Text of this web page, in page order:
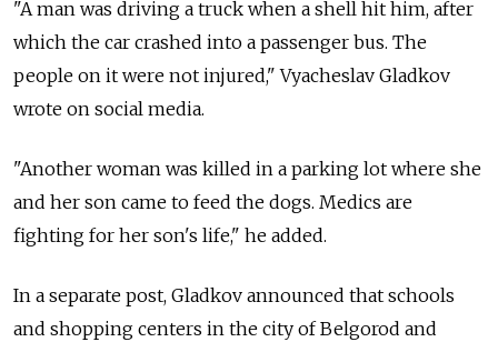
"A man was driving a truck when a shell hit him, after
which the car crashed into a passenger bus. The
people on it were not injured," Vyacheslav Gladkov
wrote on social media.
"Another woman was killed in a parking lot where she
and her son came to feed the dogs. Medics are
fighting for her son's life," he added.
In a separate post, Gladkov announced that schools
and shopping centers in the city of Belgorod and